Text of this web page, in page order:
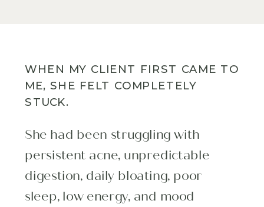
WHEN MY CLIENT FIRST CAME TO
ME, SHE FELT COMPLETELY
STUCK.
She had been struggling with
persistent acne, unpredictable
digestion, daily bloating, poor
sleep, low energy, and mood